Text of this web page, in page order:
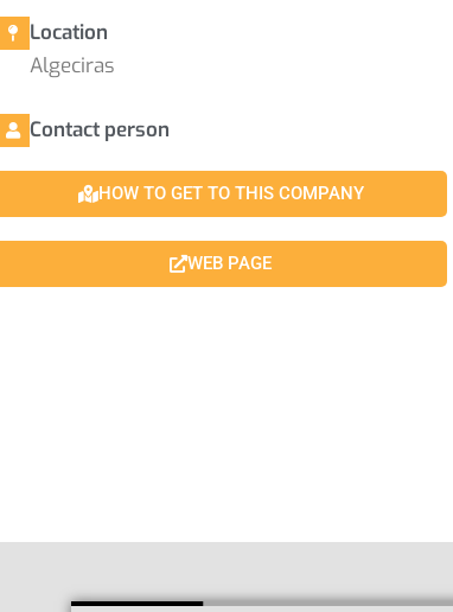
Location
Algeciras
Contact person
HOW TO GET TO THIS COMPANY
WEB PAGE